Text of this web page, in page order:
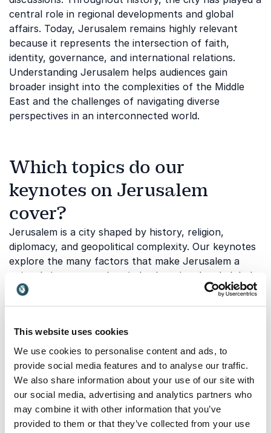
This website uses cookies
We use cookies to personalise content and ads, to
provide social media features and to analyse our traffic.
We also share information about your use of our site with
our social media, advertising and analytics partners who
may combine it with other information that you’ve
provided to them or that they’ve collected from your use
central role in regional developments and global
affairs. Today, Jerusalem remains highly relevant
because it represents the intersection of faith,
identity, governance, and international relations.
Understanding Jerusalem helps audiences gain
broader insight into the complexities of the Middle
East and the challenges of navigating diverse
perspectives in an interconnected world.
Which topics do our
keynotes on Jerusalem
cover?
Jerusalem is a city shaped by history, religion,
diplomacy, and geopolitical complexity. Our keynotes
explore the many factors that make Jerusalem a
uniquely important place in both regional and global
affairs. Below are some of the topics touched upon
through one of our keynotes:
Jerusalem's role in international
diplomacy
Jerusalem remains central to many of the diplomatic
discussions that shape the Middle East and influence
international relations. Understanding the city's